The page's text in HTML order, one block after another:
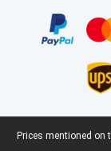
Legal footer
Prices mentioned on